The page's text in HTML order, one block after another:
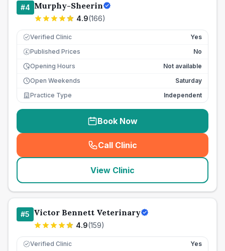
#4 Murphy-Sheerin
4.9(166)
Verified Clinic Yes
£ Published Prices
No
Opening Hours
Not available
Open Weekends
Saturday
Practice Type
Independent
Book Now
Call Clinic
( seo_lab_card_freephone
View Clinic
#5 Victor Bennett Veterinary
4.9(159)
Verified Clinic Yes